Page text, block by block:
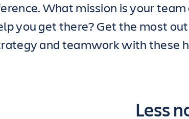
What mission is your
you get there? Get the most
and teamwork with these
Less